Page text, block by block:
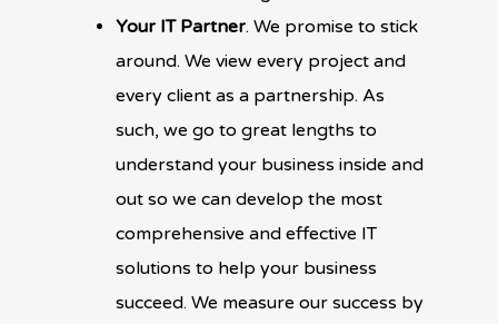
Your IT Partner. We promise to stick
around. We view every project and
every client as a partnership. As
such, we go to great lengths to
understand your business inside and
out so we can develop the most
comprehensive and effective IT
solutions to help your business
succeed. We measure our success by